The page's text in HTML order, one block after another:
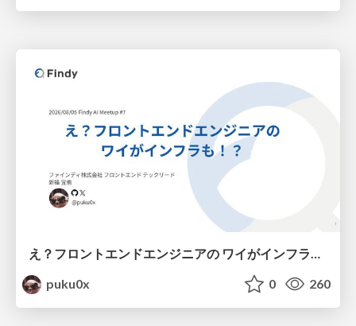
puku0x
0 260